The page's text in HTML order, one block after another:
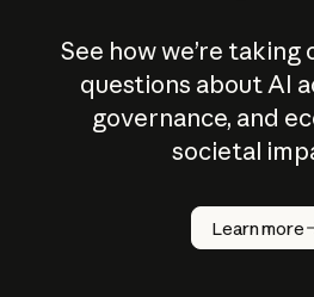
See how we’re
questions about AI
governance, and
societal
Learn more
How does
AI work?